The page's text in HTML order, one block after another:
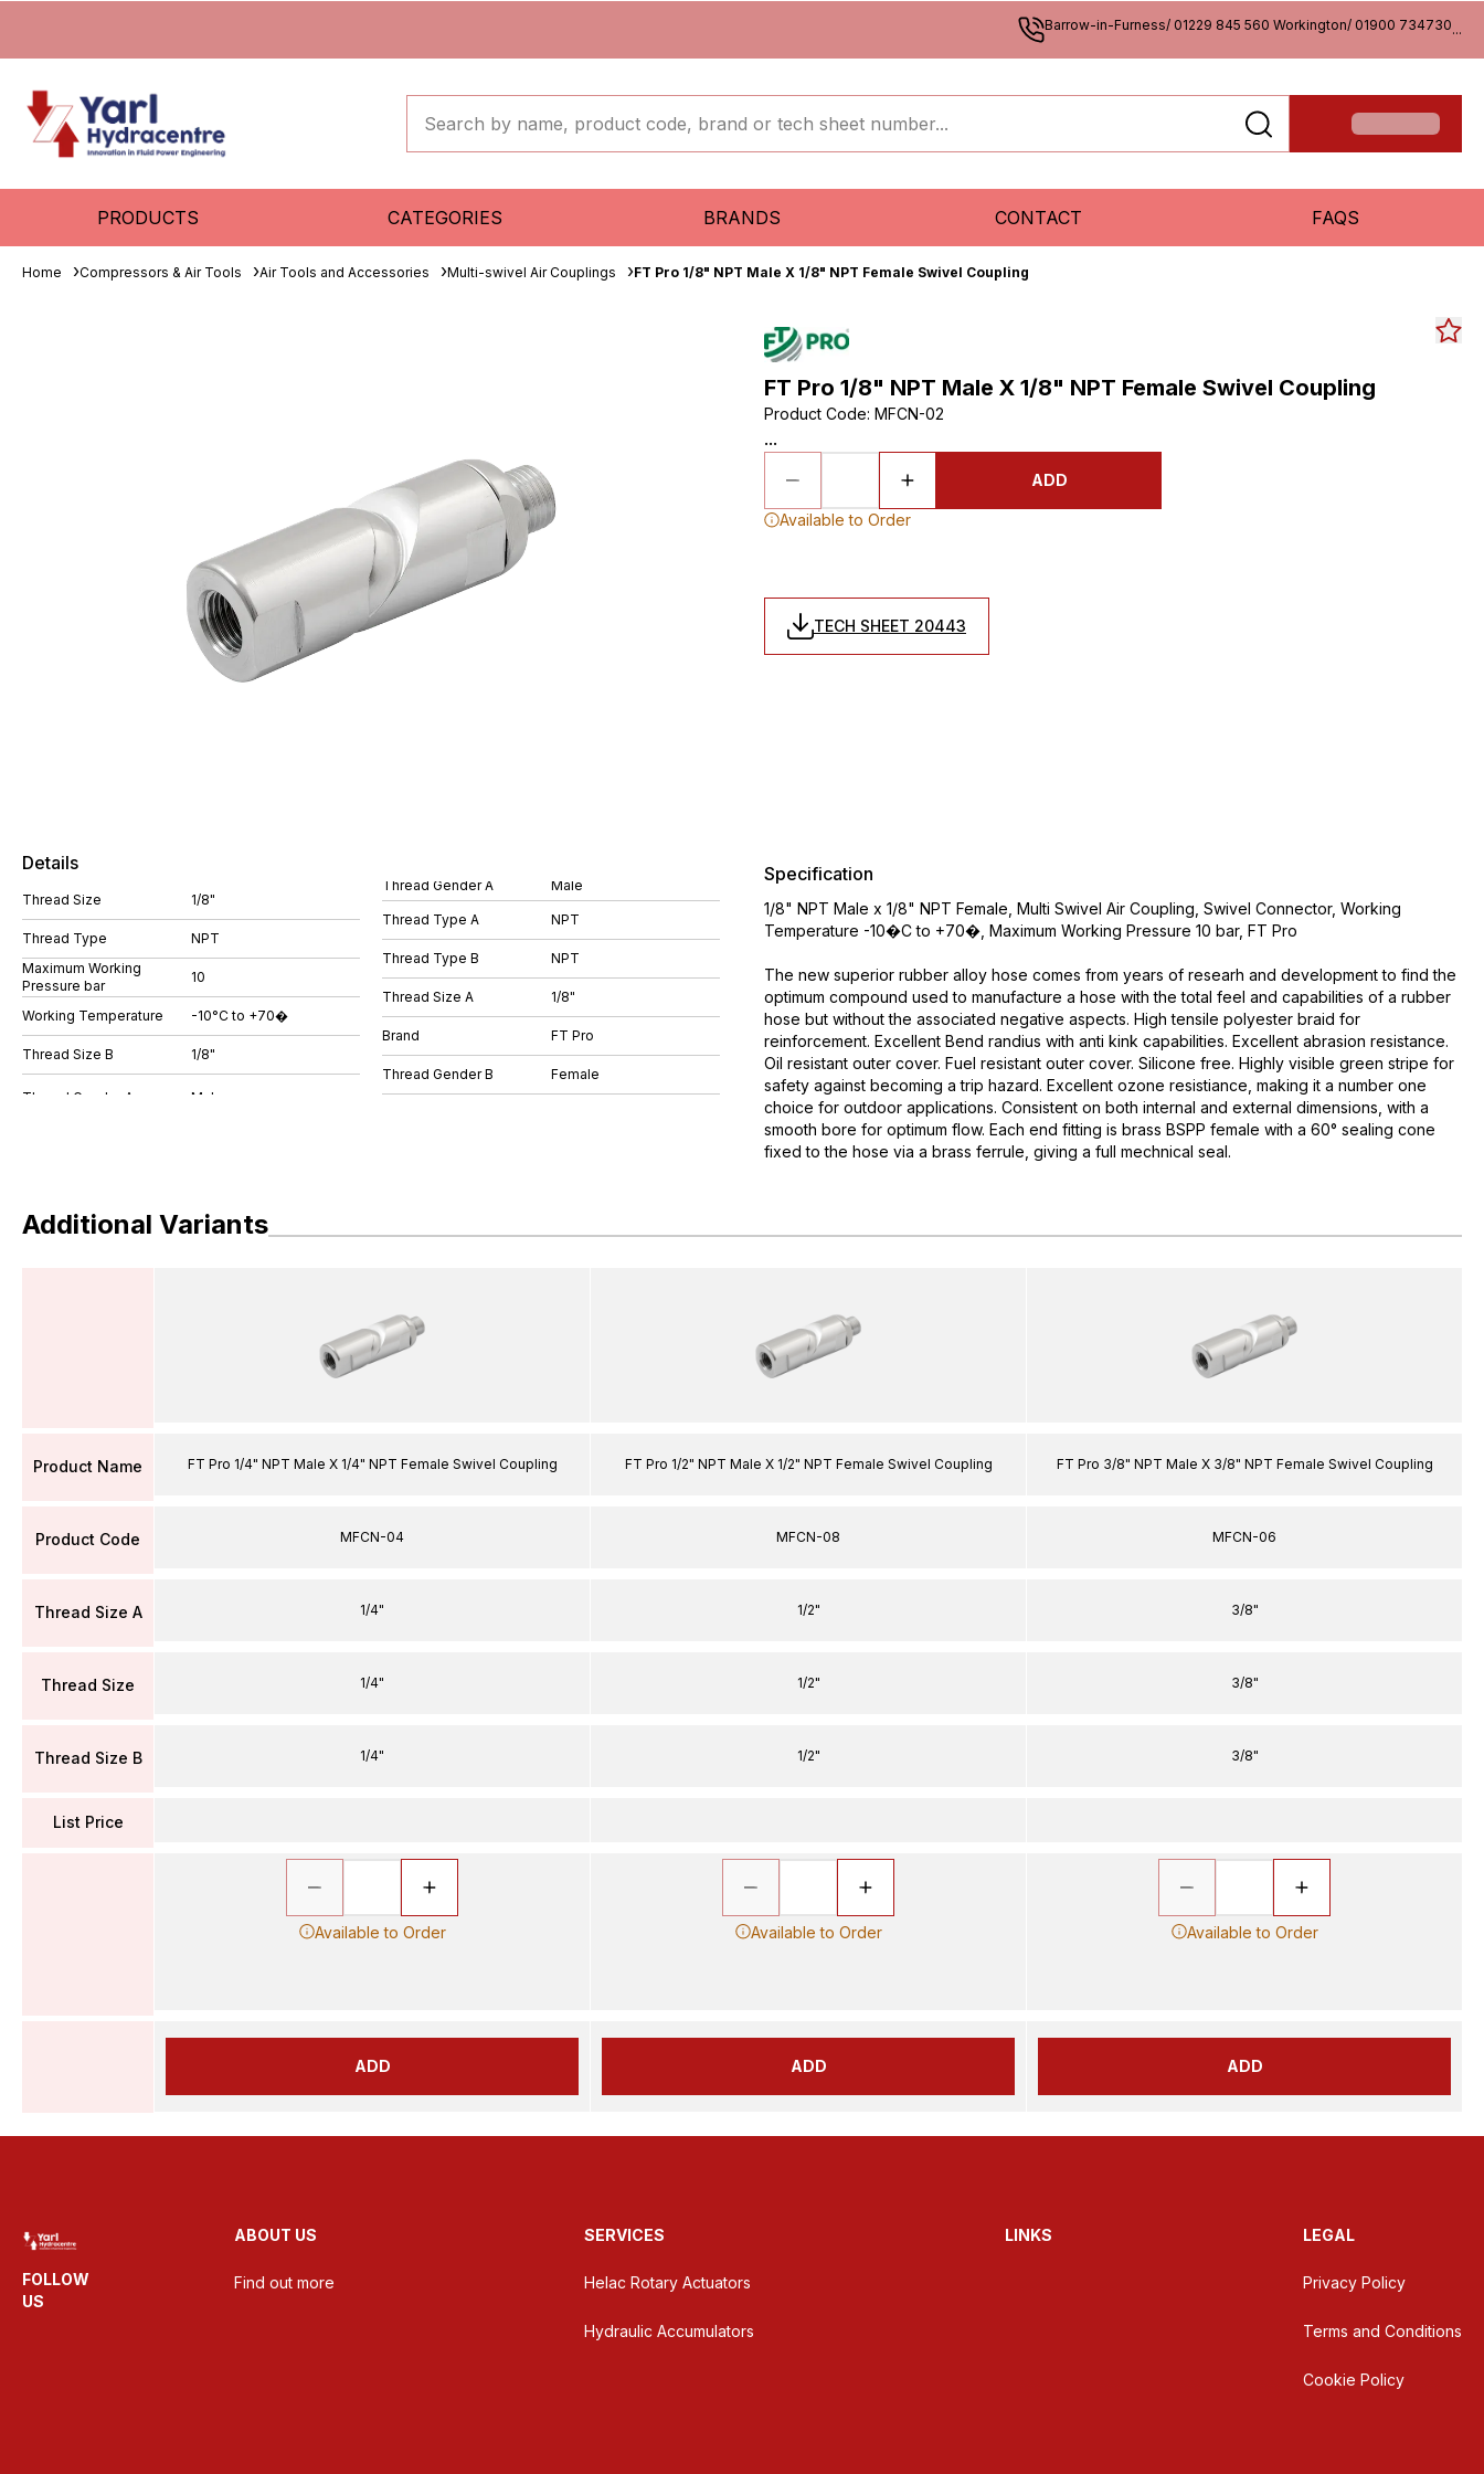
Barrow-in-Furness/ 01229 845 560 Workington/ 01900 734730...
PRODUCTS CATEGORIES BRANDS CONTACT FAQS
Home Compressors & Air Tools Air Tools and Accessories Multi-swivel Air Couplings FT Pro 1/8" NPT Male X 1/8" NPT Female Swivel Coupling
FT Pro 1/8" NPT Male X 1/8" NPT Female Swivel Coupling
Product Code: MFCN-02
...
ADD
Available to Order
TECH SHEET 20443
Details
Thread Size 1/8"
Thread Type
NPT
Maximum Working
Pressure bar
10
Working Temperature -10°C to +70�
Thread Size B 1/8"
Thread Gender A Male
Thread Type A NPT
Thread Type B NPT
Thread Size A 1/8"
Brand FT Pro
Thread Gender B Female
Specification
1/8" NPT Male x 1/8" NPT Female, Multi Swivel Air Coupling, Swivel Connector, Working
Temperature -10�C to +70�, Maximum Working Pressure 10 bar, FT Pro
The new superior rubber alloy hose comes from years of researh and development to find the
optimum compound used to manufacture a hose with the total feel and capabilities of a rubber
hose but without the associated negative aspects. High tensile polyester braid for
reinforcement. Excellent Bend randius with anti kink capabilities. Excellent abrasion resistance.
Oil resistant outer cover. Fuel resistant outer cover. Silicone free. Highly visible green stripe for
safety against becoming a trip hazard. Excellent ozone resistiance, making it a number one
choice for outdoor applications. Consistent on both internal and external dimensions, with a
smooth bore for optimum flow. Each end fitting is brass BSPP female with a 60° sealing cone
fixed to the hose via a brass ferrule, giving a full mechnical seal.
Additional Variants
Product Name
Product Code
Thread Size A
Thread Size
Thread Size B
List Price
FT Pro 1/4" NPT Male X 1/4" NPT Female Swivel Coupling
MFCN-04
1/4"
1/4"
1/4"
Available to Order
ADD
FT Pro 1/2" NPT Male X 1/2" NPT Female Swivel Coupling
MFCN-08
1/2"
1/2"
1/2"
Available to Order
ADD
FT Pro 3/8" NPT Male X 3/8" NPT Female Swivel Coupling
MFCN-06
3/8"
3/8"
3/8"
Available to Order
ADD
FOLLOW
US
ABOUT US
Find out more
SERVICES
Helac Rotary Actuators
Hydraulic Accumulators
LINKS LEGAL
Privacy Policy
Terms and Conditions
Cookie Policy